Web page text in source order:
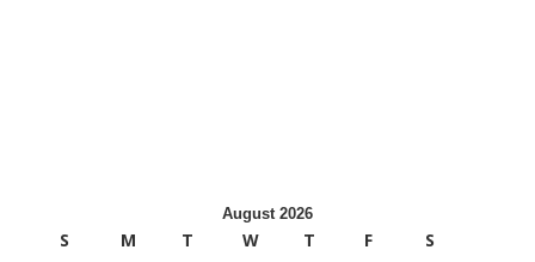
August 2026
S M T W T F
S